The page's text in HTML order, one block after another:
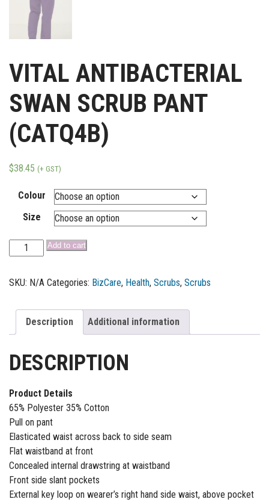
VITAL ANTIBACTERIAL
SWAN SCRUB PANT
(CATQ4B)
$38.45 (+ GST)
Colour
Size
Add to cart
SKU: N/A Categories: BizCare, Health, Scrubs, Scrubs
Description Additional information
DESCRIPTION
Product Details
65% Polyester 35% Cotton
Pull on pant
Elasticated waist across back to side seam
Flat waistband at front
Concealed internal drawstring at waistband
Front side slant pockets
External key loop on wearer’s right hand side waist, above pocket